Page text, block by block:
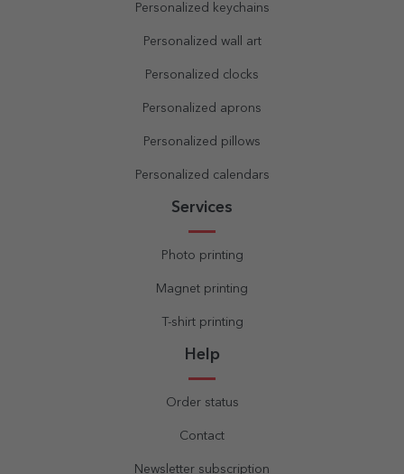
Personalized keychains
Personalized wall art
Personalized clocks
Personalized aprons
Personalized pillows
Personalized calendars
Services
Photo printing
Magnet printing
T-shirt printing
Help
Order status
Contact
Newsletter subscription